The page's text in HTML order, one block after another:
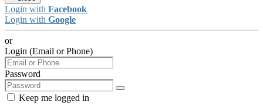
Login with Facebook
Login with Google
or
Login (Email or Phone)
Password
Keep me logged in